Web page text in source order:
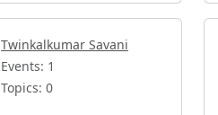
Twinkalkumar Savani
Events: 1
Topics: 0